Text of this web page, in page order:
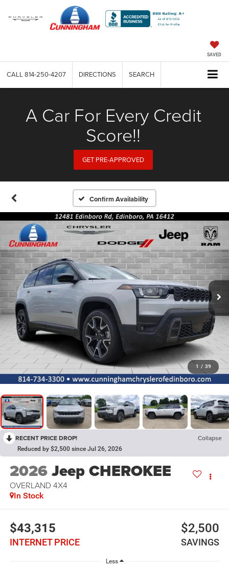
SAVED
CALL 814-250-4207 DIRECTIONS SEARCH
A Car For Every Credit
Score!!
GET PRE-APPROVED
Confirm Availability
1 / 39
RECENT PRICE DROP! Collapse
Reduced by $2,500 since Jul 26, 2026
2026Jeep CHEROKEE
OVERLAND 4X4
In Stock
$43,315
INTERNET PRICE
$2,500
SAVINGS
Less